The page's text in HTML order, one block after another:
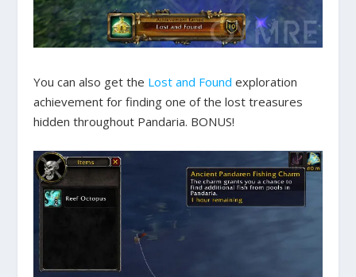
You can also get the Lost and Found exploration
achievement for finding one of the lost treasures
hidden throughout Pandaria. BONUS!